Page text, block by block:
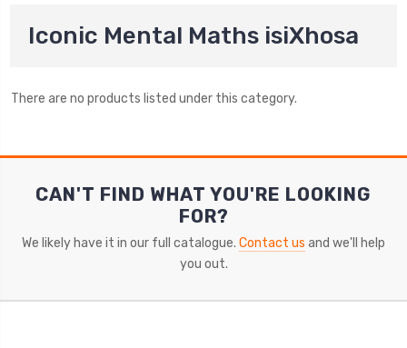
Iconic Mental Maths isiXhosa
There are no products listed under this category.
CAN'T FIND WHAT YOU'RE LOOKING
FOR?
We likely have it in our full catalogue. Contact us and we'll help
you out.